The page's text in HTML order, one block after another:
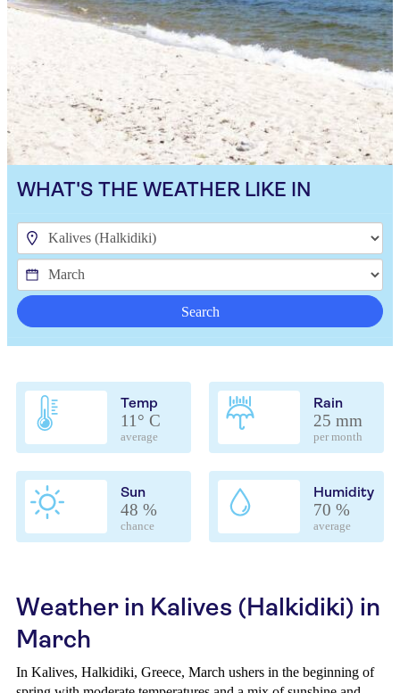
WHAT'S THE WEATHER LIKE IN
Search
Temp
11° C
average
Rain
25 mm
per month
Sun
48 %
chance
Humidity
70 %
average
Weather in Kalives (Halkidiki) in
March
In Kalives, Halkidiki, Greece, March ushers in the beginning of